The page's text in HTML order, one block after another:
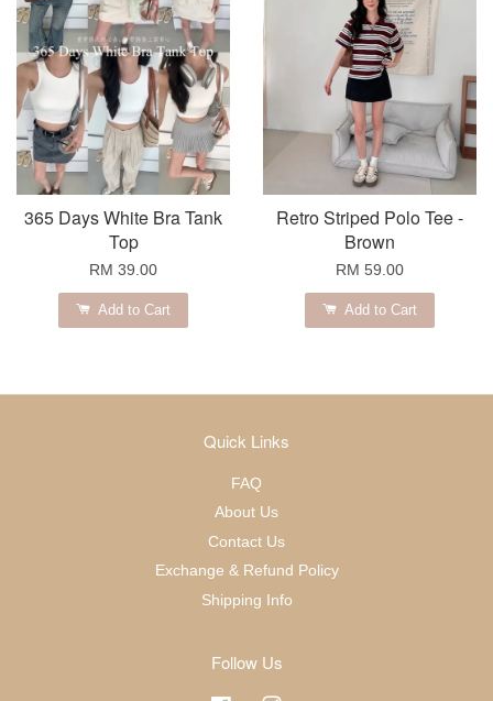
365 Days White Bra Tank
Top
RM 39.00
Add to Cart
Retro Striped Polo Tee -
Brown
RM 59.00
Add to Cart
Quick Links
FAQ
About Us
Contact Us
Exchange & Refund Policy
Shipping Info
Follow Us